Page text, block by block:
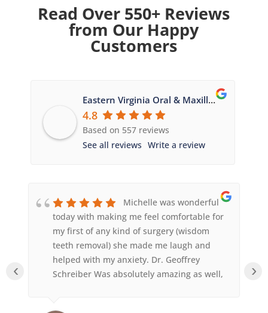
Read Over 550+ Reviews
from Our Happy
Customers
Eastern Virginia Oral & Maxillofacial Surgery
4.8
Based on 557 reviews
See all reviews Write a review
Michelle was wonderful
today with making me feel comfortable for
my first of any kind of surgery (wisdom
teeth removal) she made me laugh and
helped with my anxiety. Dr. Geoffrey
Schreiber Was absolutely amazing as well,
‹ ›